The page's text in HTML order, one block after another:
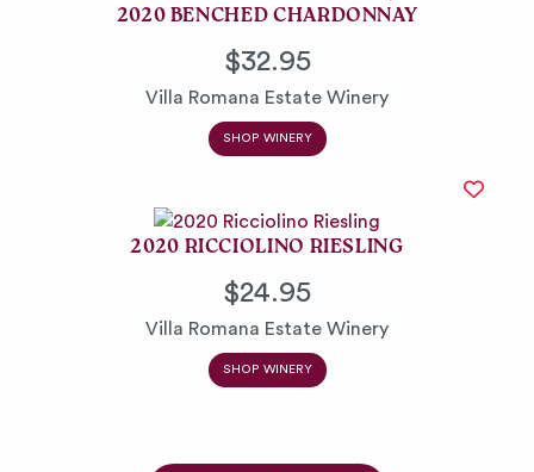
2020 BENCHED CHARDONNAY
$32.95
Villa Romana Estate Winery
SHOP WINERY
2020 RICCIOLINO RIESLING
$24.95
Villa Romana Estate Winery
SHOP WINERY